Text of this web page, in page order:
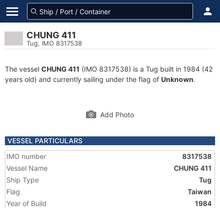
CHUNG 411
Tug, IMO 8317538
The vessel CHUNG 411 (IMO 8317538) is a Tug built in 1984 (42
years old) and currently sailing under the flag of Unknown.
Add Photo
VESSEL PARTICULARS
IMO number
8317538
Vessel Name
CHUNG 411
Ship Type
Tug
Flag
Taiwan
Year of Build
1984